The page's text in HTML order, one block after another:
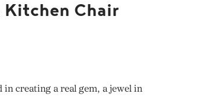
Kitchen Chair
in creating a real gem, a jewel in